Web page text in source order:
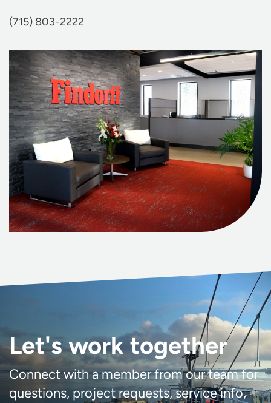
(715) 803-2222
Let's work together
Connect with a member from our team for
questions, project requests, service info,